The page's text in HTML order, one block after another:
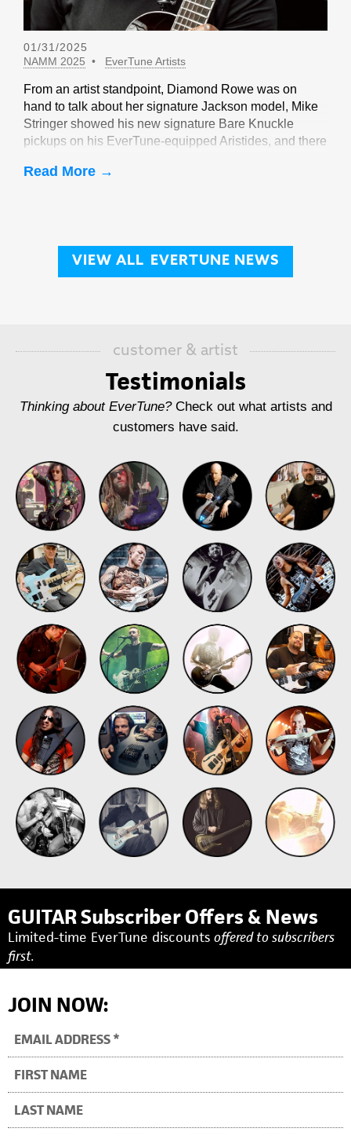
01/31/2025
NAMM 2025
EverTune Artists
From an artist standpoint, Diamond Rowe was on
hand to talk about her signature Jackson model, Mike
Stringer showed his new signature Bare Knuckle
pickups on his EverTune-equipped Aristides, and there
Read More →
VIEW ALL EVERTUNE NEWS
customer & artist
Testimonials
Thinking about EverTune?Check out what artists and
customers have said.
GUITAR Subscriber Offers & News
Limited-time EverTune discounts offered to subscribers
first.
JOIN NOW: